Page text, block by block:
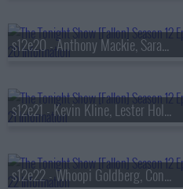
s12e20 - Anthony Mackie, Sarah Sherman, Shin Lim
s12e21 - Kevin Kline, Lester Holt, Maddie Wiener
s12e22 - Whoopi Goldberg, Conrad Ricamora, Rosie Perez, Bailey Zimmerman